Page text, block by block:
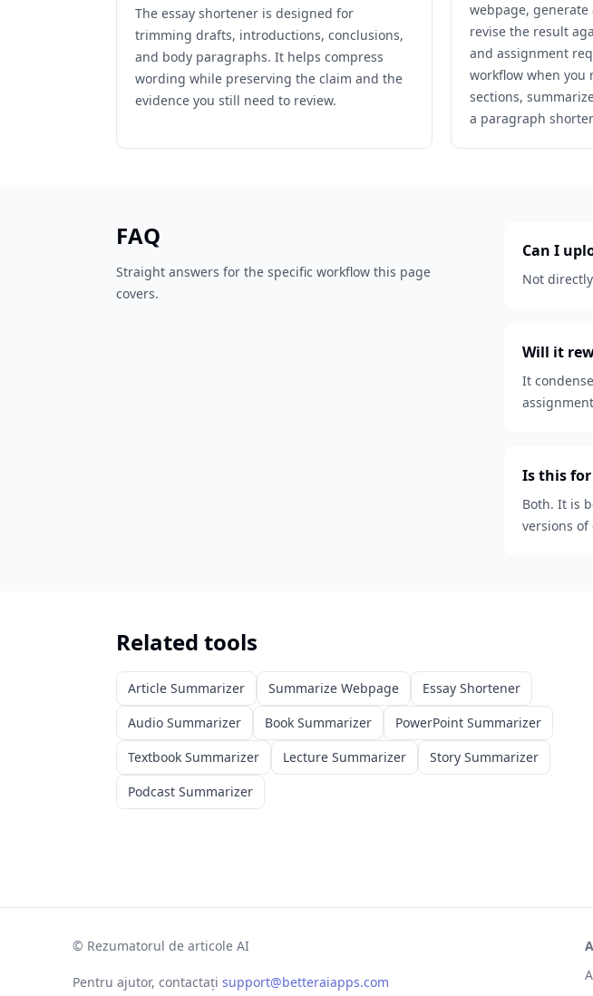
The essay shortener is designed for
trimming drafts, introductions, conclusions,
and body paragraphs. It helps compress
wording while preserving the claim and the
evidence you still need to review.
webpage,
revise the result
and assignment
workflow when you
sections,
a paragraph
FAQ
Straight answers for the specific workflow this page
covers.
Can I
Not
Will it
It
Is this
Both. It is
versions
Related tools
Article Summarizer Summarize Webpage
Essay Shortener
Audio Summarizer
Book Summarizer
PowerPoint Summarizer
Textbook Summarizer
Lecture Summarizer
Story Summarizer
Podcast Summarizer
© Rezumatorul de articole AI
Pentru ajutor, contactați support@betteraiapps.com